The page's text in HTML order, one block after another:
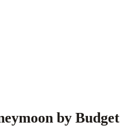
by Budget